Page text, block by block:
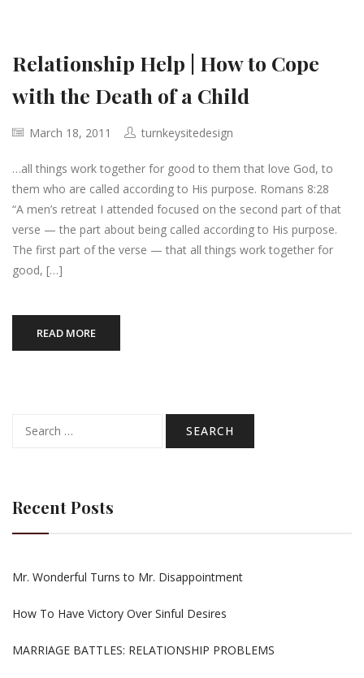
Relationship Help | How to Cope
with the Death of a Child
March 18, 2011 turnkeysitedesign
…all things work together for good to them that love God, to
them who are called according to His purpose. Romans 8:28
“A men’s retreat I attended focused on the second part of that
verse — the part about being called according to His purpose.
The first part of the verse — that all things work together for
good, […]
READ MORE
for:
Recent Posts
Mr. Wonderful Turns to Mr. Disappointment
How To Have Victory Over Sinful Desires
MARRIAGE BATTLES: RELATIONSHIP PROBLEMS